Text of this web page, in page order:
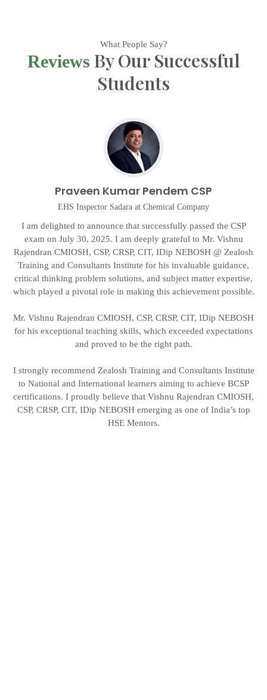
What People Say?
Reviews By Our Successful
Students
Praveen Kumar Pendem CSP
EHS Inspector Sadara at Chemical Company
I am delighted to announce that successfully passed the CSP
exam on July 30, 2025. I am deeply grateful to Mr. Vishnu
Rajendran CMIOSH, CSP, CRSP, CIT, IDip NEBOSH @ Zealosh
Training and Consultants Institute for his invaluable guidance,
critical thinking problem solutions, and subject matter expertise,
which played a pivotal role in making this achievement possible.
Mr. Vishnu Rajendran CMIOSH, CSP, CRSP, CIT, IDip NEBOSH
for his exceptional teaching skills, which exceeded expectations
and proved to be the right path.
I strongly recommend Zealosh Training and Consultants Institute
to National and International learners aiming to achieve BCSP
certifications. I proudly believe that Vishnu Rajendran CMIOSH,
CSP, CRSP, CIT, IDip NEBOSH emerging as one of India’s top
HSE Mentors.